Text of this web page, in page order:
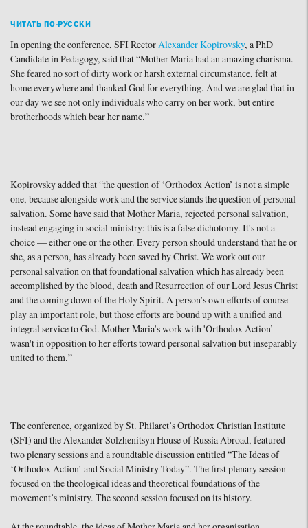
ЧИТАТЬ ПО-РУССКИ
In opening the conference, SFI RectorAlexander Kopirovsky, a PhD
Candidate in Pedagogy, said that “Mother Maria had an amazing charisma.
She feared no sort of dirty work or harsh external circumstance, felt at
home everywhere and thanked God for everything. And we are glad that in
our day we see not only individuals who carry on her work, but entire
brotherhoods which bear her name.”
Kopirovsky added that “the question of ‘Orthodox Action’ is not a simple
one, because alongside work and the service stands the question of personal
salvation. Some have said that Mother Maria, rejected personal salvation,
instead engaging in social ministry: this is a false dichotomy. It's not a
choice — either one or the other. Every person should understand that he or
she, as a person, has already been saved by Christ. We work out our
personal salvation on that foundational salvation which has already been
accomplished by the blood, death and Resurrection of our Lord Jesus Christ
and the coming down of the Holy Spirit. A person’s own efforts of course
play an important role, but those efforts are bound up with a unified and
integral service to God. Mother Maria’s work with 'Orthodox Action’
wasn't in opposition to her efforts toward personal salvation but inseparably
united to them.”
The conference, organized by St. Philaret’s Orthodox Christian Institute
(SFI) and the Alexander Solzhenitsyn House of Russia Abroad, featured
two plenary sessions and a roundtable discussion entitled “The Ideas of
‘Orthodox Action’ and Social Ministry Today”. The first plenary session
focused on the theological ideas and theoretical foundations of the
movement’s ministry. The second session focused on its history.